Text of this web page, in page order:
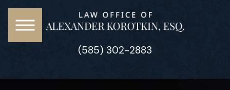
(585) 302-2883